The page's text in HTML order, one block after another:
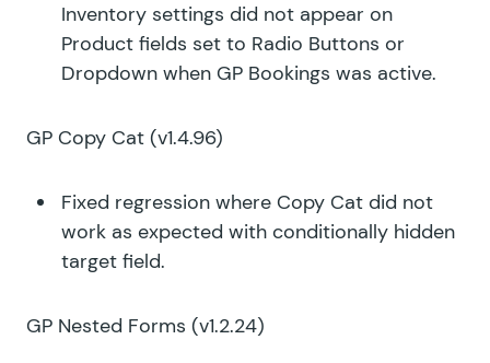
Inventory settings did not appear on
Product fields set to Radio Buttons or
Dropdown when GP Bookings was active.
GP Copy Cat (v1.4.96)
Fixed regression where Copy Cat did not
work as expected with conditionally hidden
target field.
GP Nested Forms (v1.2.24)